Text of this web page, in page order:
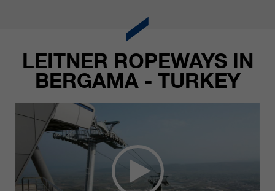
LEITNER ROPEWAYS IN
BERGAMA - TURKEY